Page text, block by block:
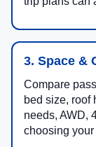
3. Space &
Compare
bed size, roof
needs, AWD,
choosing